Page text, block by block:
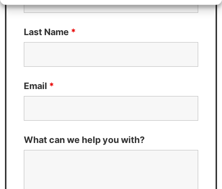
Last Name *
Email *
What can we help you with?